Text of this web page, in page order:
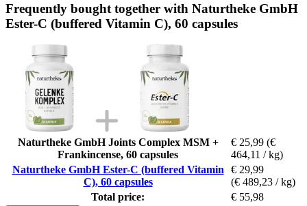
Frequently bought together with Naturtheke GmbH
Ester-C (buffered Vitamin C), 60 capsules
Naturtheke GmbH Joints Complex MSM +
Frankincense, 60 capsules
€ 25,99 (€
464,11 / kg)
Naturtheke GmbH Ester-C (buffered Vitamin
C), 60 capsules
€ 29,99
(€ 489,23 / kg)
Total price:
€ 55,98